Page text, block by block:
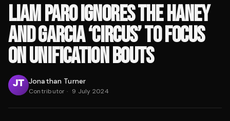
LIAM PARO IGNORES THE HANEY
AND GARCIA ‘CIRCUS’ TO FOCUS
ON UNIFICATION BOUTS
Jonathan Turner
Contributor · 9 July 2024